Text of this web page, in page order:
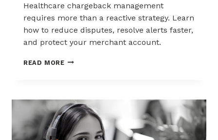
Healthcare chargeback management
requires more than a reactive strategy. Learn
how to reduce disputes, resolve alerts faster,
and protect your merchant account.
READ MORECHARGEBACK
HEALTHCARE
AND
WELLNESS
INDUSTRY